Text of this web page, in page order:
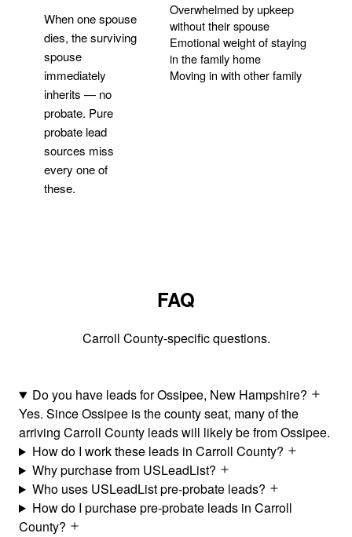
When one spouse
dies, the surviving
spouse
immediately
inherits — no
probate. Pure
probate lead
sources miss
every one of
these.
Overwhelmed by upkeep
without their spouse
Emotional weight of staying
in the family home
Moving in with other family
FAQ
Carroll County-specific questions.
Do you have leads for Ossipee, New Hampshire?
Yes. Since Ossipee is the county seat, many of the
arriving Carroll County leads will likely be from Ossipee.
How do I work these leads in Carroll County?
Why purchase from USLeadList?
Who uses USLeadList pre-probate leads?
How do I purchase pre-probate leads in Carroll
County?